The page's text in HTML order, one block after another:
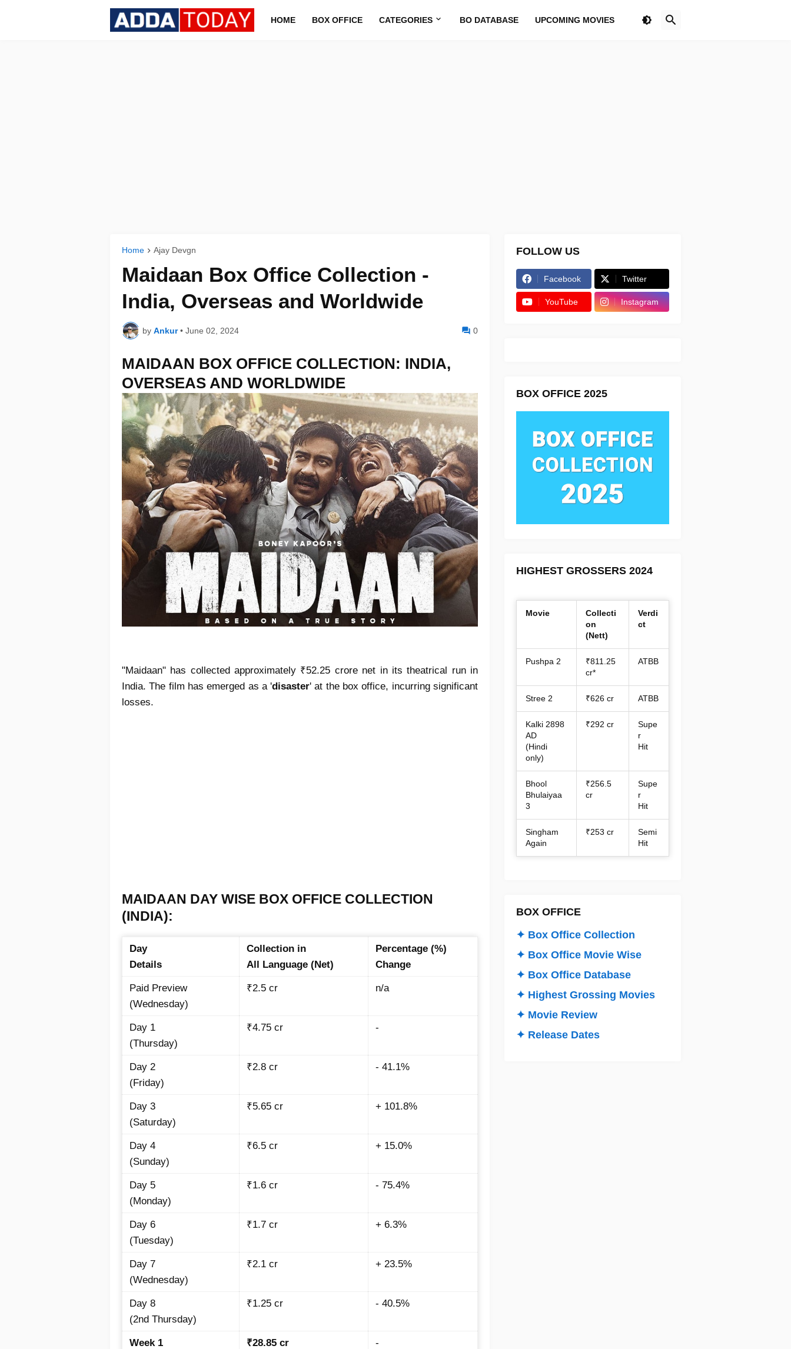
HOME BOX OFFICE CATEGORIES BO DATABASE UPCOMING MOVIES
Home Ajay Devgn
Maidaan Box Office Collection -
India, Overseas and Worldwide
by Ankur • June 02, 2024 0
MAIDAAN BOX OFFICE COLLECTION: INDIA,
OVERSEAS AND WORLDWIDE
"Maidaan" has collected approximately ₹52.25 crore net in its theatrical run in
India. The film has emerged as a 'disaster' at the box office, incurring significant
losses.
MAIDAAN DAY WISE BOX OFFICE COLLECTION
(INDIA):
Day
Details
Collection in
All Language (Net)
Percentage (%)
Change
Paid Preview
(Wednesday)
₹2.5 cr n/a
Day 1
(Thursday)
₹4.75 cr -
Day 2
(Friday)
₹2.8 cr - 41.1%
Day 3
(Saturday)
₹5.65 cr + 101.8%
Day 4
(Sunday)
₹6.5 cr + 15.0%
Day 5
(Monday)
₹1.6 cr - 75.4%
Day 6
(Tuesday)
₹1.7 cr + 6.3%
Day 7
(Wednesday)
₹2.1 cr + 23.5%
Day 8
(2nd Thursday)
₹1.25 cr - 40.5%
Week 1
₹28.85 cr -
FOLLOW US
Facebook Twitter
YouTube Instagram
BOX OFFICE 2025
HIGHEST GROSSERS 2024
Movie
Collecti
on
(Nett)
Verdi
ct
Pushpa 2
₹811.25
cr*
ATBB
Stree 2 ₹626 cr ATBB
Kalki 2898
AD
(Hindi
only)
₹292 cr
Supe
r
Hit
Bhool
Bhulaiyaa
3
₹256.5
cr
Supe
r
Hit
Singham
Again
₹253 cr
Semi
Hit
BOX OFFICE
✦ Box Office Collection
✦ Box Office Movie Wise
✦ Box Office Database
✦ Highest Grossing Movies
✦ Movie Review
✦ Release Dates